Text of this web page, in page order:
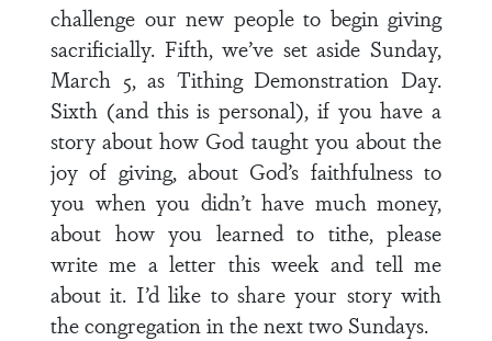
challenge our new people to begin giving
sacrificially. Fifth, we’ve set aside Sunday,
March 5, as Tithing Demonstration Day.
Sixth (and this is personal), if you have a
story about how God taught you about the
joy of giving, about God’s faithfulness to
you when you didn’t have much money,
about how you learned to tithe, please
write me a letter this week and tell me
about it. I’d like to share your story with
the congregation in the next two Sundays.